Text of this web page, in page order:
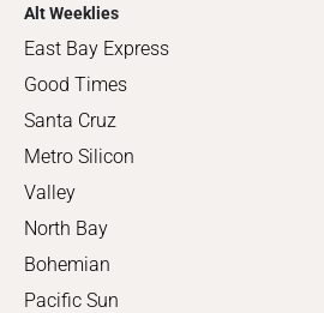
Alt Weeklies
East Bay Express
Good Times
Santa Cruz
Metro Silicon
Valley
North Bay
Bohemian
Pacific Sun